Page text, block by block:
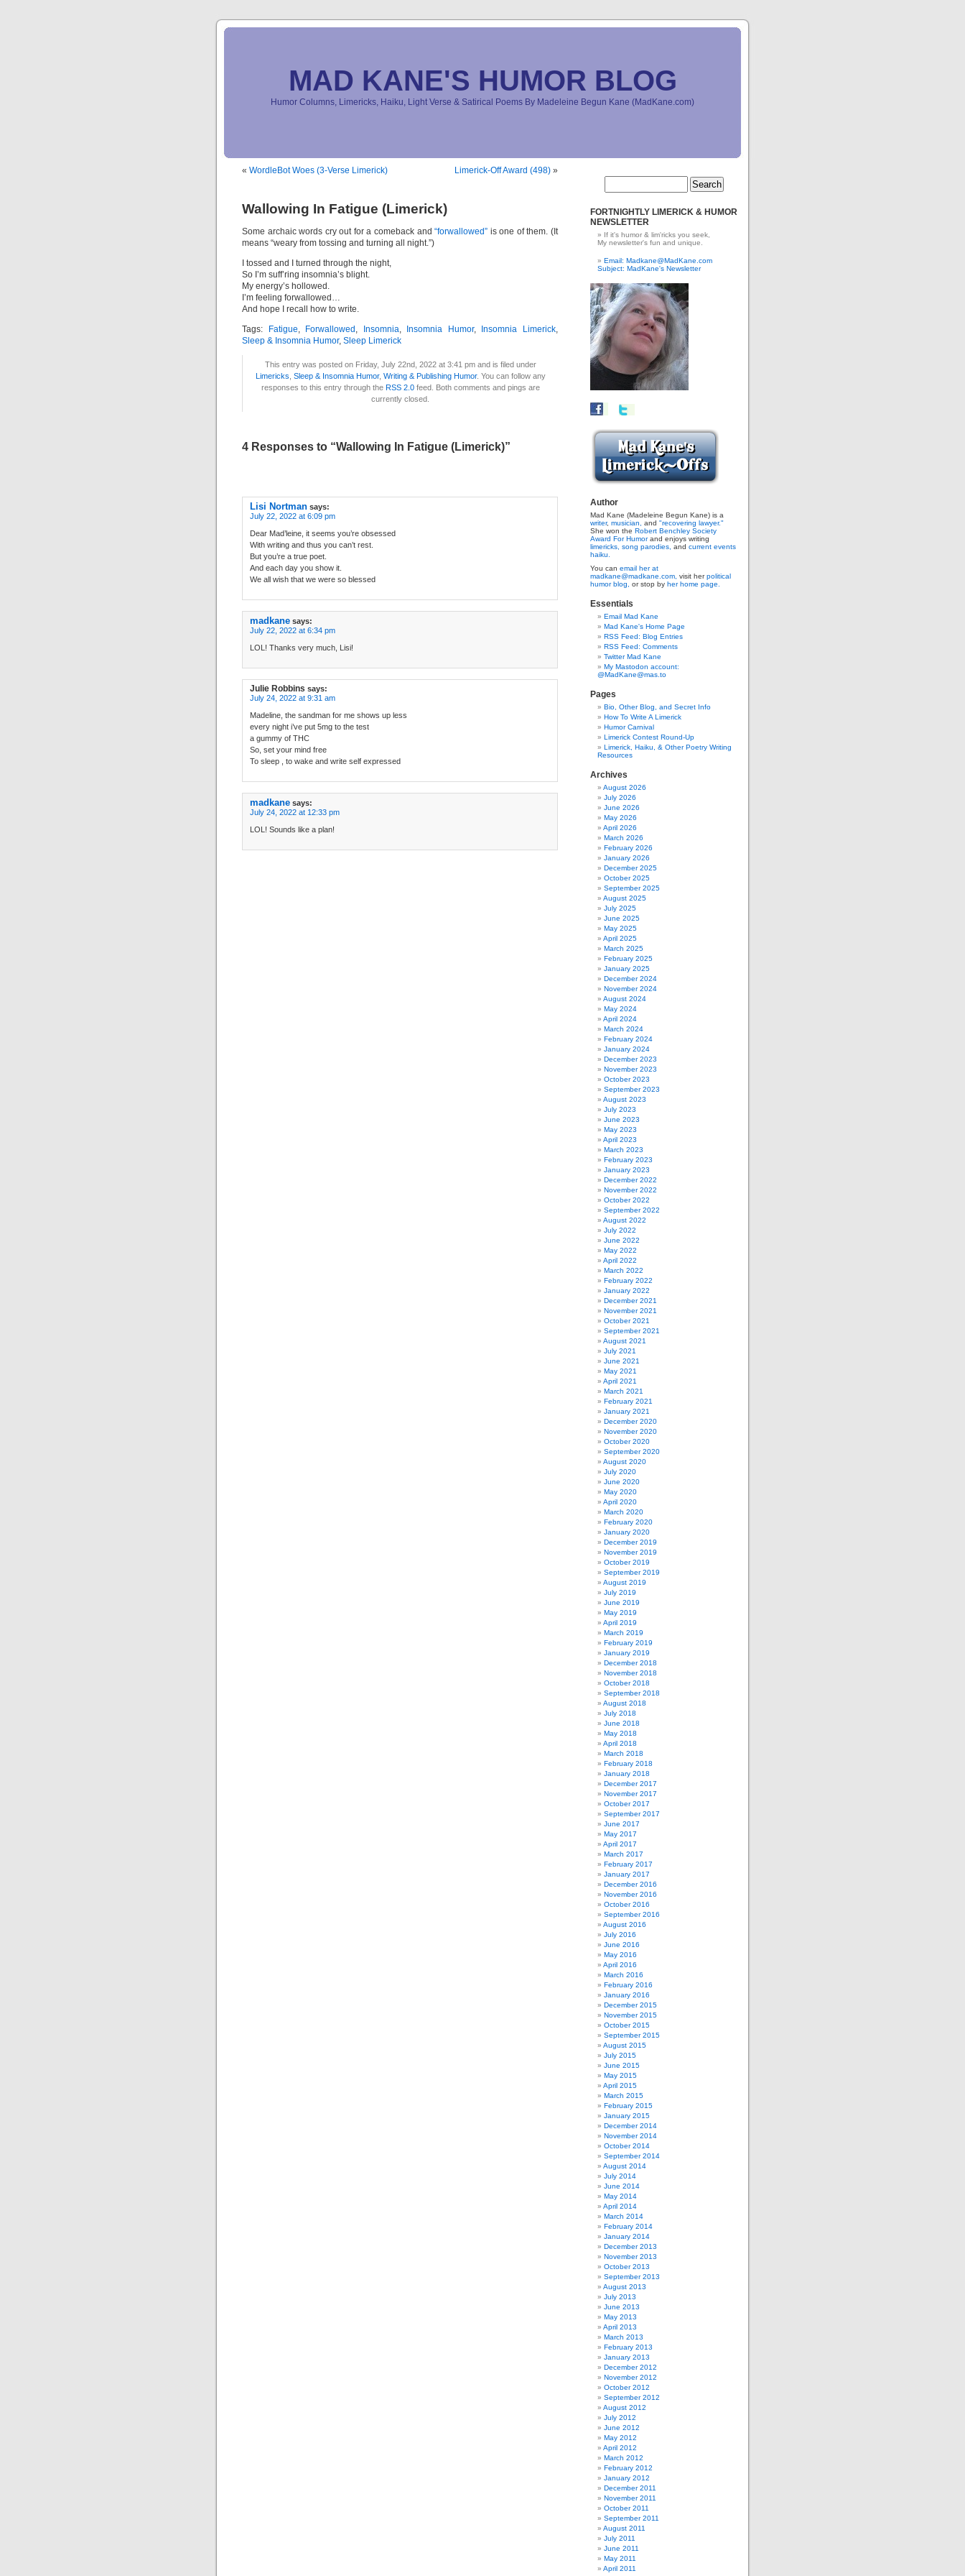
MAD KANE'S HUMOR BLOG
Humor Columns, Limericks, Haiku, Light Verse & Satirical Poems By Madeleine Begun Kane (MadKane.com)
« WordleBot Woes (3-Verse Limerick) Limerick-Off Award (498) »
Wallowing In Fatigue (Limerick)
Some archaic words cry out for a comeback and“forwallowed” is one of them. (It
means “weary from tossing and turning all night.”)
I tossed and I turned through the night,
So I’m suff’ring insomnia’s blight.
My energy’s hollowed.
I’m feeling forwallowed…
And hope I recall how to write.
Tags:
Fatigue, Forwallowed , Insomnia, Insomnia Humor, Insomnia Limerick,
Sleep & Insomnia Humor, Sleep Limerick
This entry was posted on Friday, July 22nd, 2022 at 3:41 pm and is filed under
Limericks Sleep & Insomnia Humor, Writing & Publishing Humor. You can follow any
responses to this entry through the RSS 2.0feed. Both comments and pings are
currently closed.
4 Responses to “Wallowing In Fatigue (Limerick)”
Lisi Nortman says:
July 22, 2022 at 6:09 pm
Dear Mad’leine, it seems you’re obsessed
With writing and thus you can’t rest.
But you’re a true poet.
And each day you show it.
We all wish that we were so blessed
madkane says:
July 22, 2022 at 6:34 pm
LOL! Thanks very much, Lisi!
Julie Robbins says:
July 24, 2022 at 9:31 am
Madeline, the sandman for me shows up less
every night i’ve put 5mg to the test
a gummy of THC
So, set your mind free
To sleep , to wake and write self expressed
madkane says:
July 24, 2022 at 12:33 pm
LOL! Sounds like a plan!
FORTNIGHTLY LIMERICK & HUMOR
NEWSLETTER
If it's humor & lim'ricks you seek,
My newsletter's fun and unique.
Email: Madkane@MadKane.com
Subject: MadKane's Newsletter
Author
Mad Kane (Madeleine Begun Kane) is a
writer, musician, and "recovering lawyer."
She won the Robert Benchley Society
Award For Humorand enjoys writing
limericks, song parodies, and current events
haiku.
You can email her at
madkane@madkane.com, visit herpolitical
humor blog,
or stop by her home page.
Essentials
Email Mad Kane
Mad Kane's Home Page
RSS Feed: Blog Entries
RSS Feed: Comments
Twitter Mad Kane
My Mastodon account:
@MadKane@mas.to
Pages
Bio, Other Blog, and Secret Info
How To Write A Limerick
Humor Carnival
Limerick Contest Round-Up
Limerick, Haiku, & Other Poetry Writing
Resources
Archives
August 2026
July 2026
June 2026
May 2026
April 2026
March 2026
February 2026
January 2026
December 2025
October 2025
September 2025
August 2025
July 2025
June 2025
May 2025
April 2025
March 2025
February 2025
January 2025
December 2024
November 2024
August 2024
May 2024
April 2024
March 2024
February 2024
January 2024
December 2023
November 2023
October 2023
September 2023
August 2023
July 2023
June 2023
May 2023
April 2023
March 2023
February 2023
January 2023
December 2022
November 2022
October 2022
September 2022
August 2022
July 2022
June 2022
May 2022
April 2022
March 2022
February 2022
January 2022
December 2021
November 2021
October 2021
September 2021
August 2021
July 2021
June 2021
May 2021
April 2021
March 2021
February 2021
January 2021
December 2020
November 2020
October 2020
September 2020
August 2020
July 2020
June 2020
May 2020
April 2020
March 2020
February 2020
January 2020
December 2019
November 2019
October 2019
September 2019
August 2019
July 2019
June 2019
May 2019
April 2019
March 2019
February 2019
January 2019
December 2018
November 2018
October 2018
September 2018
August 2018
July 2018
June 2018
May 2018
April 2018
March 2018
February 2018
January 2018
December 2017
November 2017
October 2017
September 2017
June 2017
May 2017
April 2017
March 2017
February 2017
January 2017
December 2016
November 2016
October 2016
September 2016
August 2016
July 2016
June 2016
May 2016
April 2016
March 2016
February 2016
January 2016
December 2015
November 2015
October 2015
September 2015
August 2015
July 2015
June 2015
May 2015
April 2015
March 2015
February 2015
January 2015
December 2014
November 2014
October 2014
September 2014
August 2014
July 2014
June 2014
May 2014
April 2014
March 2014
February 2014
January 2014
December 2013
November 2013
October 2013
September 2013
August 2013
July 2013
June 2013
May 2013
April 2013
March 2013
February 2013
January 2013
December 2012
November 2012
October 2012
September 2012
August 2012
July 2012
June 2012
May 2012
April 2012
March 2012
February 2012
January 2012
December 2011
November 2011
October 2011
September 2011
August 2011
July 2011
June 2011
May 2011
April 2011